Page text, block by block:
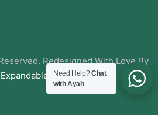
Redesigned With Love By
Expandabley
Need Help?Chat
with Ayah